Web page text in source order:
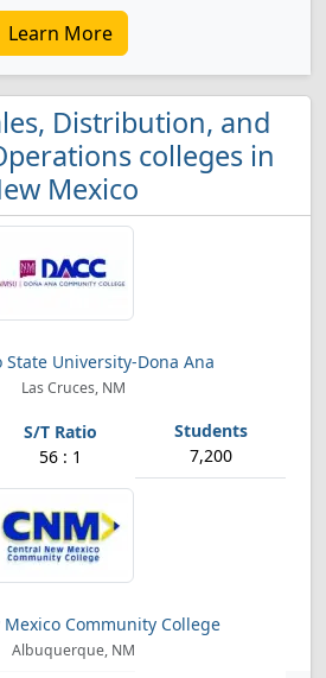
Learn More
Distribution, and
colleges in
Mexico
State University-Dona Ana
Las Cruces, NM
56 : 1 7,200
Community College
Albuquerque, NM